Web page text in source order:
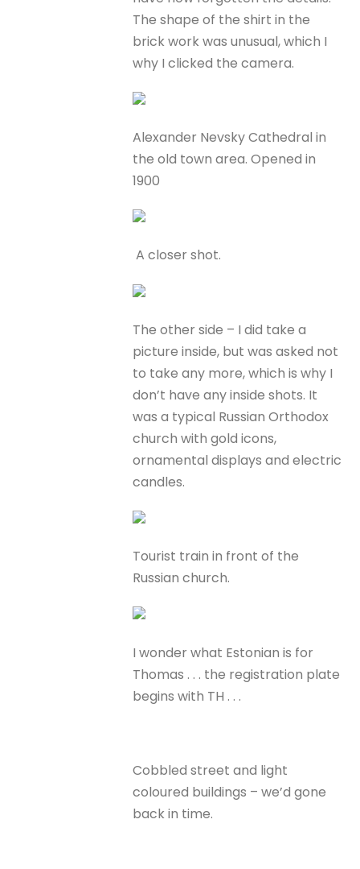
The shape of the shirt in the
brick work was unusual, which I
why I clicked the camera.
Alexander Nevsky Cathedral in
the old town area. Opened in
1900
A closer shot.
The other side – I did take a
picture inside, but was asked not
to take any more, which is why I
don’t have any inside shots. It
was a typical Russian Orthodox
church with gold icons,
ornamental displays and electric
candles.
Tourist train in front of the
Russian church.
I wonder what Estonian is for
Thomas . . . the registration plate
begins with TH . . .
Cobbled street and light
coloured buildings – we’d gone
back in time.